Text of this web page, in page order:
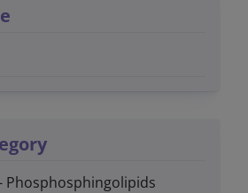
Phosphosphingolipids